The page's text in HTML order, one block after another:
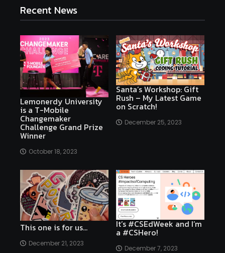
Recent News
Lemonerdy University
is a T-Mobile
Changemaker
Challenge Grand Prize
Winner
October 18, 2023
Santa’s Workshop: Gift
Rush – My Latest Game
on Scratch!
December 25, 2023
This one is for us…
December 21, 2023
It’s #CSEdWeek and I’m
a #CSHero!
December 7, 2023